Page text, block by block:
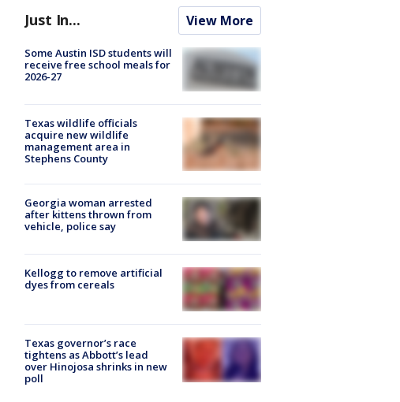
Just In... View More
Some Austin ISD students will
receive free school meals for
2026-27
Texas wildlife officials
acquire new wildlife
management area in
Stephens County
Georgia woman arrested
after kittens thrown from
vehicle, police say
Kellogg to remove artificial
dyes from cereals
Texas governor’s race
tightens as Abbott’s lead
over Hinojosa shrinks in new
poll